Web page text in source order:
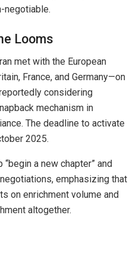
negotiable.
Looms
met with the European
France, and Germany—on
considering
mechanism in
The deadline to activate
2025.
a new chapter” and
emphasizing that
on enrichment volume and
altogether.